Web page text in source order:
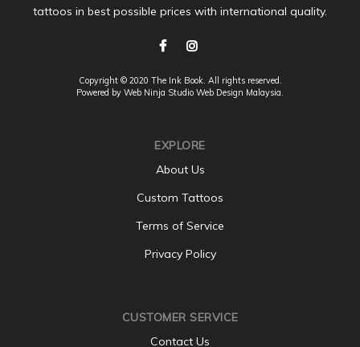
tattoos in best possible prices with international quality.
Copyright © 2020 The Ink Book. All rights reserved.
Powered by Web Ninja Studio Web Design Malaysia.
EXPLORE
About Us
Custom Tattoos
Terms of Service
Privacy Policy
CUSTOMER SERVICE
Contact Us